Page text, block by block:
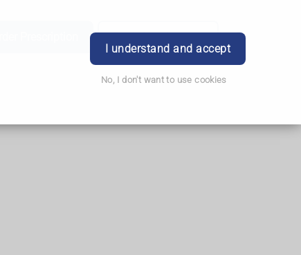
I understand and accept
No, I don't want to use cookies
Login